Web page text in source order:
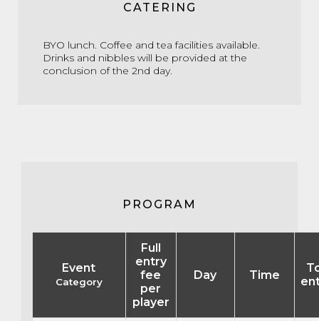
CATERING
BYO lunch. Coffee and tea facilities available.
Drinks and nibbles will be provided at the
conclusion of the 2nd day.
PROGRAM
Event
Category
Full
entry
fee
per
player
Day Time